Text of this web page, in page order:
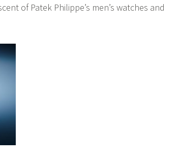
of Patek Philippe’s men’s watches and